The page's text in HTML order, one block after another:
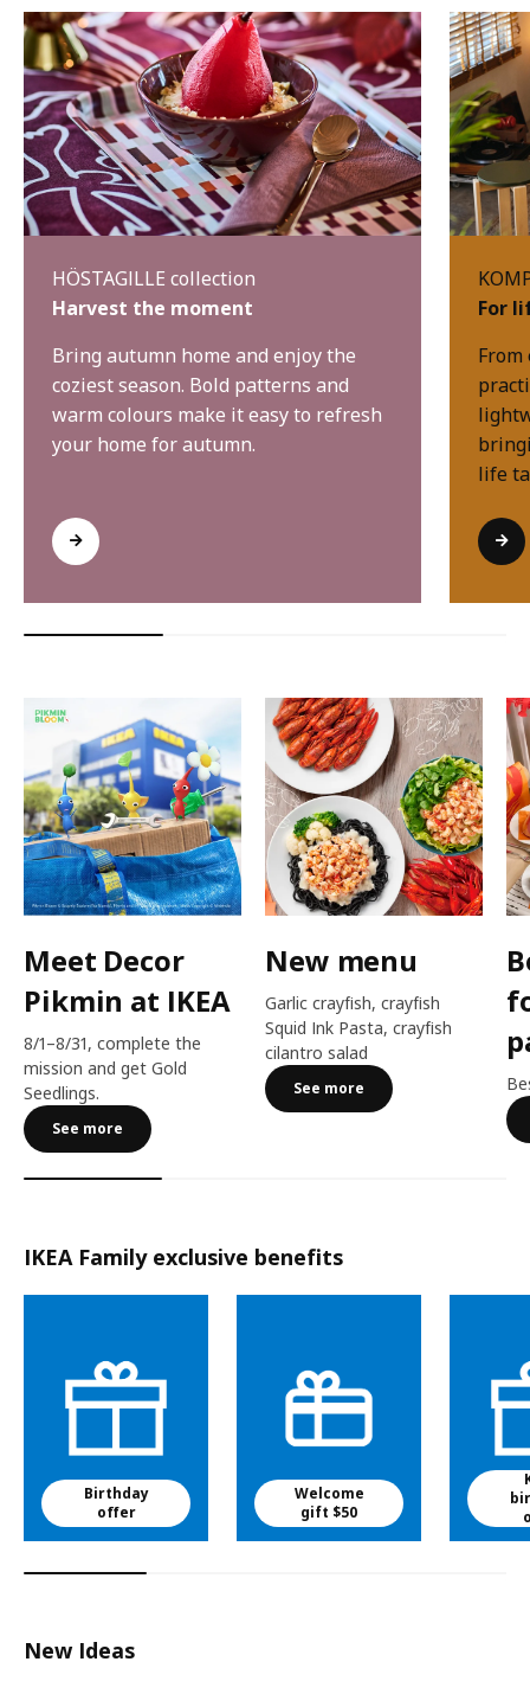
HÖSTAGILLE collection
Harvest the moment
Bring autumn home and enjoy the
coziest season. Bold patterns and
warm colours make it easy to refresh
your home for autumn.
For
life
Meet Decor
Pikmin at IKEA
8/1–8/31, complete the
mission and get Gold
Seedlings.
See more
New menu
Garlic crayfish, crayfish
Squid Ink Pasta, crayfish
cilantro salad
See more
IKEA Family exclusive benefits
Birthday
offer
Welcome
gift $50
New Ideas